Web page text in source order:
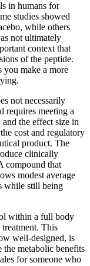
in humans for
studies showed
while others
not ultimately
context that
of the peptide.
you make a more
not necessarily
requires meeting a
the effect size in
cost and regulatory
product. The
clinically
compound that
modest average
while still being
within a full body
This
well-designed, is
the metabolic benefits
for someone who